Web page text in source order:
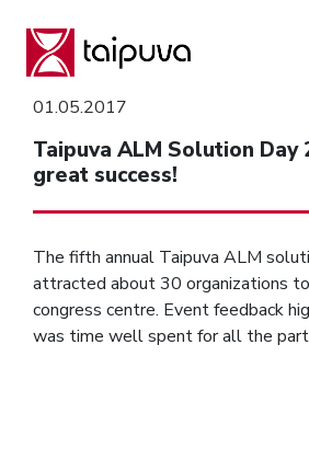
content
01.05.2017
Taipuva ALM Solution Day
great success!
The fifth annual Taipuva ALM
attracted about 30 organizations
congress centre. Event feedback
was time well spent for all the